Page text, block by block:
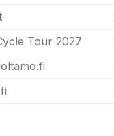
Tour 2027